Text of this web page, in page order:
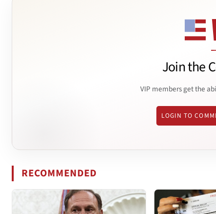
Join the
VIP members get the
LOGIN TO
RECOMMENDED